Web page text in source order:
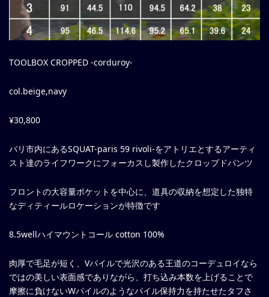
TOOLBOX CROPPED -corduroy-
col.beige,navy
¥30,800
パリ市内にあるSQUAT-paris 59 rivoli-をアトリエとするアーティ
スト達のライフワークにフォーカスし製作したクロップドパンツ
フロントの大容量ポケットを中心に、道具の収納を想定した独特
なディティールロケーションが特徴です
8.5wellハイマウントコール cotton 100%
肉厚で毛足が短く、Vパイルで光沢のある王道のコーデュロイなら
ではの美しい表面感でありながら、打ち込み本数を上げることで
摩擦に負けないWパイルのようなパイル保持力を持たせたタフさ